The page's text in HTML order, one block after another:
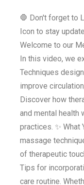
🛑 Don't forget to
Icon to stay
Welcome to our
In this video, we
Techniques
improve
Discover how
and mental
practices. ✨ What
massage
of therapeutic
Tips for
care routine.